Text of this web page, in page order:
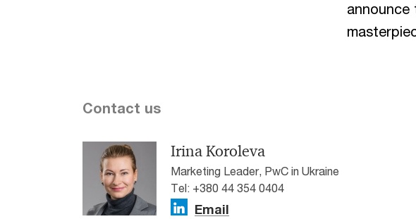
Contact us
Irina Koroleva
Marketing Leader, PwC in Ukraine
Tel: +380 44 354 0404
Email